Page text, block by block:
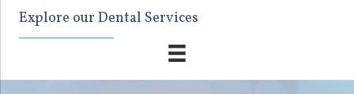
Explore our Dental Services